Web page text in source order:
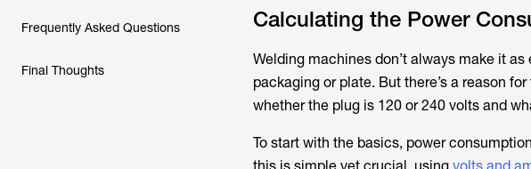
Frequently Asked Questions
Final Thoughts
Calculating the Power
Welding machines don’t always make it
packaging or plate. But there’s a reason
whether the plug is 120 or 240 volts and
To start with the basics, power